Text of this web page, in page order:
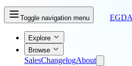
Toggle navigation menu
Explore
Browse
SalesChangelogAbout